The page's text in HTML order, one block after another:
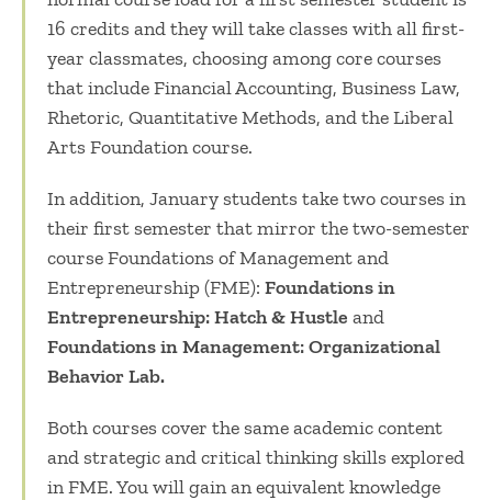
16 credits and they will take classes with all first-
year classmates, choosing among core courses
that include Financial Accounting, Business Law,
Rhetoric, Quantitative Methods, and the Liberal
Arts Foundation course.
In addition, January students take two courses in
their first semester that mirror the two-semester
course Foundations of Management and
Entrepreneurship (FME): Foundations in
Entrepreneurship: Hatch & Hustle and
Foundations in Management: Organizational
Behavior Lab.
Both courses cover the same academic content
and strategic and critical thinking skills explored
in FME. You will gain an equivalent knowledge